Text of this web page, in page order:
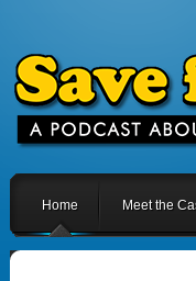
Home Meet the